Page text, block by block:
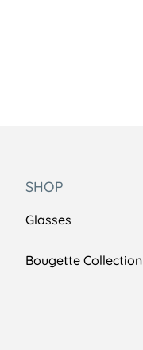
SHOP
Glasses
Bougette Collection